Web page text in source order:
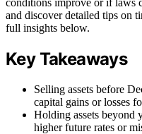
conditions improve or if laws
and discover detailed tips on
full insights below.
Key Takeaways
Selling assets before
capital gains or losses
Holding assets beyond
higher future rates or